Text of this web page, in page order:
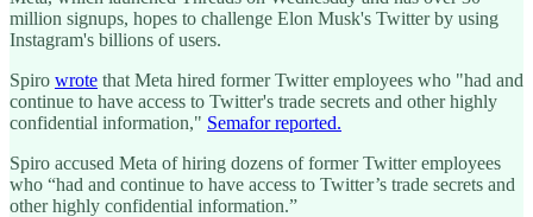
million signups, hopes to challenge Elon Musk's Twitter by using
Instagram's billions of users.
Spiro wrote that Meta hired former Twitter employees who "had and
continue to have access to Twitter's trade secrets and other highly
confidential information," Semafor reported.
Spiro accused Meta of hiring dozens of former Twitter employees
who “had and continue to have access to Twitter’s trade secrets and
other highly confidential information.”